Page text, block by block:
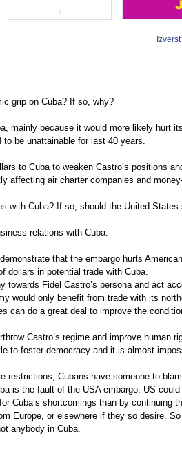
grip on Cuba? If so, why?
mainly because it would more likely hurt
be unattainable for last 40 years.
to Cuba to weaken Castro’s positions
affecting air charter companies and
with Cuba? If so, should the United States
relations with Cuba:
that the embargo hurts American
dollars in potential trade with Cuba.
towards Fidel Castro’s persona and act
would only benefit from trade with its
can do a great deal to improve the
Castro’s regime and improve human
to foster democracy and it is almost
restrictions, Cubans have someone to
is the fault of the USA embargo. US
Cuba’s shortcomings than by continuing
Europe, or elsewhere if they so desire.
anybody in Cuba.